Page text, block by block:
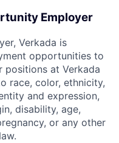
Employer
Verkada is
opportunities to
positions at Verkada
race, color, ethnicity,
and expression,
disability, age,
or any other